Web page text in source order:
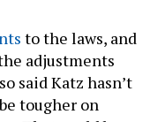
to the laws, and
adjustments
said Katz hasn’t
tougher on